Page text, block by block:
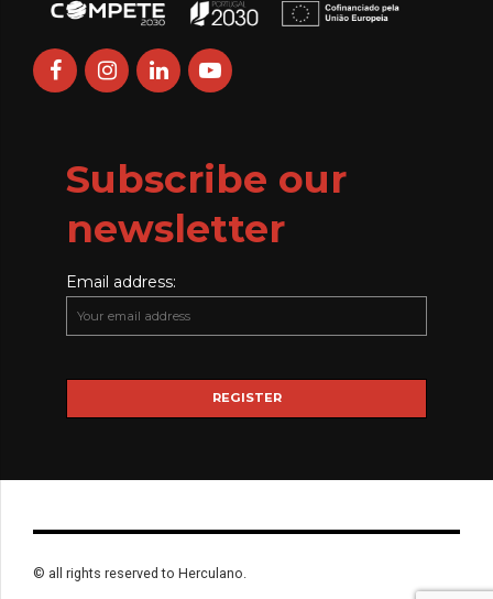
Subscribe our
newsletter
Email address:
© all rights reserved to Herculano.